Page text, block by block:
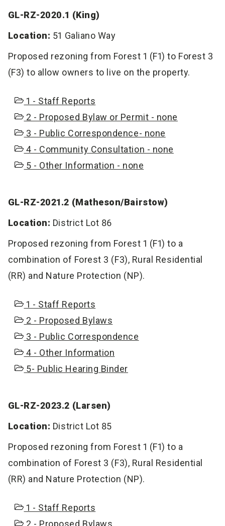
GL-RZ-2020.1 (King)
Location: 51 Galiano Way
Proposed rezoning from Forest 1 (F1) to Forest 3
(F3) to allow owners to live on the property.
1 - Staff Reports
2 - Proposed Bylaw or Permit - none
3 - Public Correspondence- none
4 - Community Consultation - none
5 - Other Information - none
GL-RZ-2021.2 (Matheson/Bairstow)
Location: District Lot 86
Proposed rezoning from Forest 1 (F1) to a
combination of Forest 3 (F3), Rural Residential
(RR) and Nature Protection (NP).
1 - Staff Reports
2 - Proposed Bylaws
3 - Public Correspondence
4 - Other Information
5- Public Hearing Binder
GL-RZ-2023.2 (Larsen)
Location: District Lot 85
Proposed rezoning from Forest 1 (F1) to a
combination of Forest 3 (F3), Rural Residential
(RR) and Nature Protection (NP).
1 - Staff Reports
2 - Proposed Bylaws